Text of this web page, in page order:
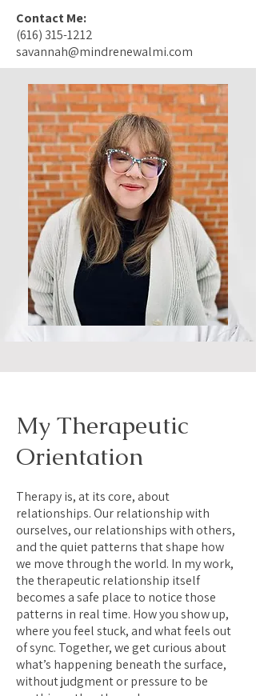
Contact Me:
(616) 315-1212
savannah@mindrenewalmi.com
My Therapeutic
Orientation
Therapy is, at its core, about
relationships. Our relationship with
ourselves, our relationships with others,
and the quiet patterns that shape how
we move through the world. In my work,
the therapeutic relationship itself
becomes a safe place to notice those
patterns in real time. How you show up,
where you feel stuck, and what feels out
of sync. Together, we get curious about
what’s happening beneath the surface,
without judgment or pressure to be